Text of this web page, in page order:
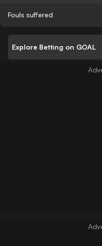
Fouls suffered
Explore Betting on GOAL